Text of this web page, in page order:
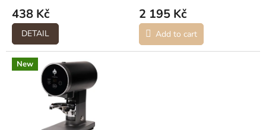
438 Kč
DETAIL
2 195 Kč
Add to cart
New